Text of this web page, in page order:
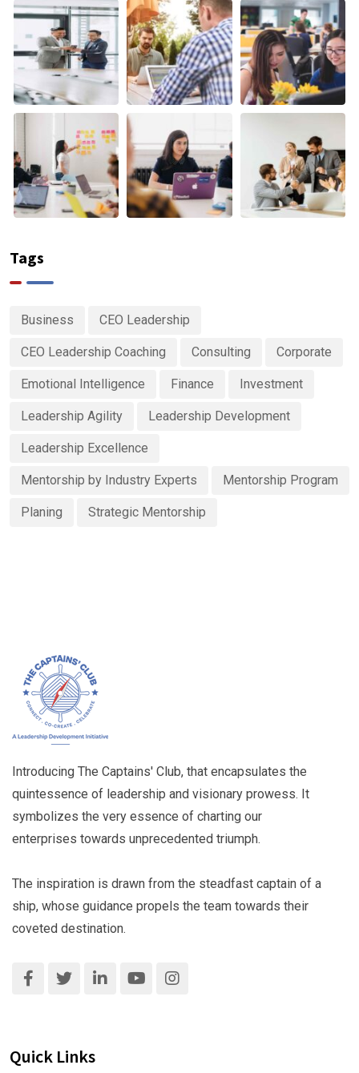
Tags
Business CEO Leadership
CEO Leadership Coaching Consulting Corporate
Emotional Intelligence Finance Investment
Leadership Agility Leadership Development
Leadership Excellence
Mentorship by Industry Experts Mentorship Program
Planing Strategic Mentorship
Introducing The Captains' Club, that encapsulates the
quintessence of leadership and visionary prowess. It
symbolizes the very essence of charting our
enterprises towards unprecedented triumph.
The inspiration is drawn from the steadfast captain of a
ship, whose guidance propels the team towards their
coveted destination.
Quick Links